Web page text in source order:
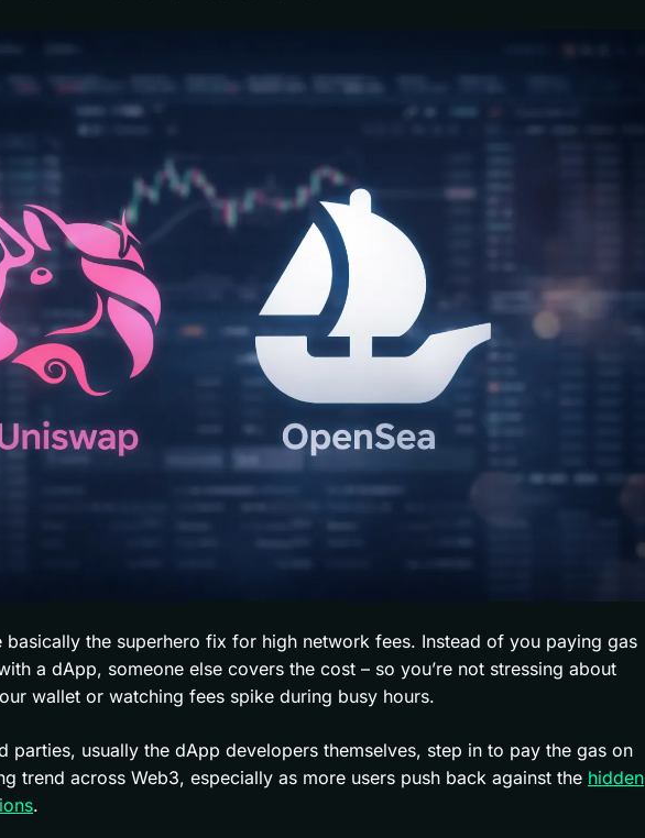
basically the superhero fix for high network fees. Instead of you paying gas
a dApp, someone else covers the cost – so you’re not stressing about
wallet or watching fees spike during busy hours.
parties, usually the dApp developers themselves, step in to pay the gas on
trend across Web3, especially as more users push back against the hidden
.